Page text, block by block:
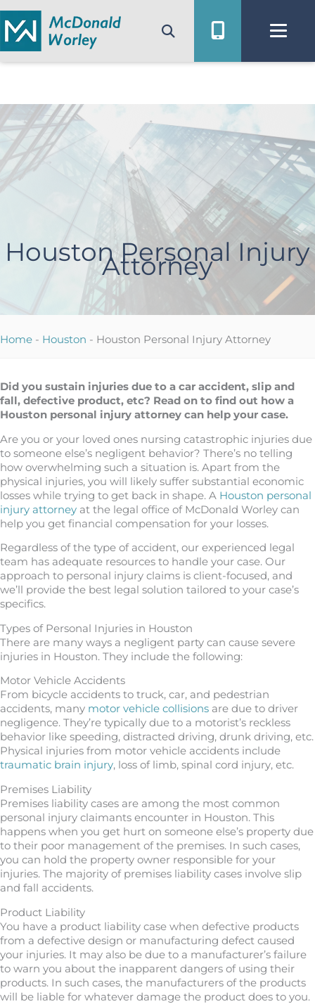
to
content
Houston Personal Injury
Attorney
Home - Houston - Houston Personal Injury Attorney
Did you sustain injuries due to a car accident, slip and
fall, defective product, etc? Read on to find out how a
Houston personal injury attorney can help your case.
Are you or your loved ones nursing catastrophic injuries due
to someone else’s negligent behavior? There’s no telling
how overwhelming such a situation is. Apart from the
physical injuries, you will likely suffer substantial economic
losses while trying to get back in shape. A Houston personal
injury attorney at the legal office of McDonald Worley can
help you get financial compensation for your losses.
Regardless of the type of accident, our experienced legal
team has adequate resources to handle your case. Our
approach to personal injury claims is client-focused, and
we’ll provide the best legal solution tailored to your case’s
specifics.
Types of Personal Injuries in Houston
There are many ways a negligent party can cause severe
injuries in Houston. They include the following:
Motor Vehicle Accidents
From bicycle accidents to truck, car, and pedestrian
accidents, many motor vehicle collisions are due to driver
negligence. They’re typically due to a motorist’s reckless
behavior like speeding, distracted driving, drunk driving, etc.
Physical injuries from motor vehicle accidents include
traumatic brain injury, loss of limb, spinal cord injury, etc.
Premises Liability
Premises liability cases are among the most common
personal injury claimants encounter in Houston. This
happens when you get hurt on someone else’s property due
to their poor management of the premises. In such cases,
you can hold the property owner responsible for your
injuries. The majority of premises liability cases involve slip
and fall accidents.
Product Liability
You have a product liability case when defective products
from a defective design or manufacturing defect caused
your injuries. It may also be due to a manufacturer’s failure
to warn you about the inapparent dangers of using their
products. In such cases, the manufacturers of the products
will be liable for whatever damage the product does to you.